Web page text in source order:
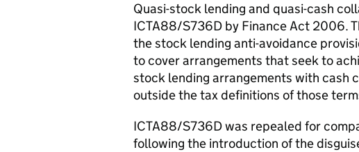
Quasi-stock lending and quasi-cash
ICTA88/S736D by Finance Act 2006.
the stock lending anti-avoidance
to cover arrangements that seek to
stock lending arrangements with cash
outside the tax definitions of those
ICTA88/S736D was repealed for
following the introduction of the